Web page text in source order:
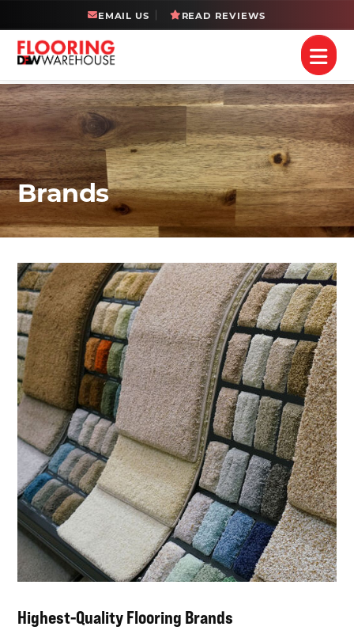
EMAIL US READ REVIEWS
Brands
Highest-Quality Flooring Brands